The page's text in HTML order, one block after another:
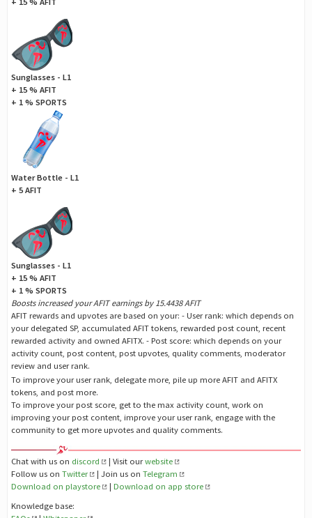
Sunglasses - L1
+ 15 % AFIT
+ 1 % SPORTS
Water Bottle - L1
+ 5 AFIT
Sunglasses - L1
+ 15 % AFIT
+ 1 % SPORTS
Boosts increased your AFIT earnings by 15.4438 AFIT
AFIT rewards and upvotes are based on your: - User rank: which depends on
your delegated SP, accumulated AFIT tokens, rewarded post count, recent
rewarded activity and owned AFITX. - Post score: which depends on your
activity count, post content, post upvotes, quality comments, moderator
review and user rank.
To improve your user rank, delegate more, pile up more AFIT and AFITX
tokens, and post more.
To improve your post score, get to the max activity count, work on
improving your post content, improve your user rank, engage with the
community to get more upvotes and quality comments.
Chat with us on discord | Visit ourwebsite
Follow us on Twitter | Join us onTelegram
Download on playstore
|Download on app store
Knowledge base: